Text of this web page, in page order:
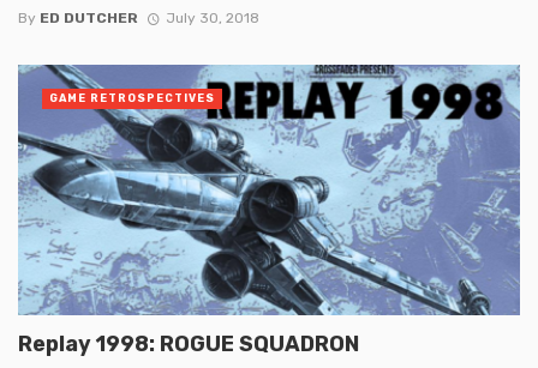
By ED DUTCHER July 30, 2018
Replay 1998: ROGUE SQUADRON
GAME RETROSPECTIVES